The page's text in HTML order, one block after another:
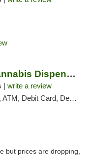
MrWeedGuide Cannabis Dispensary
| write a review
Debit Card, Delivery, Pickup
but prices are dropping,